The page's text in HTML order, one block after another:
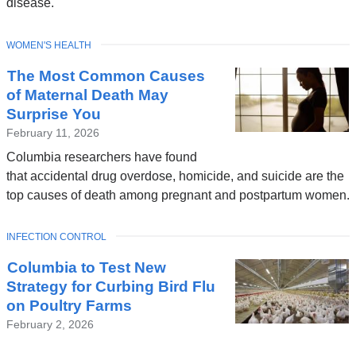
disease.
The Most Common Causes
of Maternal Death May
Surprise You
February 11, 2026
Columbia researchers have found
that accidental drug overdose, homicide, and suicide are the
top causes of death among pregnant and postpartum women.
TOPIC
WOMEN'S HEALTH
Columbia to Test New
Strategy for Curbing Bird Flu
on Poultry Farms
February 2, 2026
TOPIC
INFECTION CONTROL